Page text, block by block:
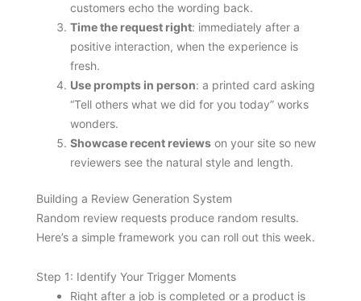
customers echo the wording back.
Time the request right: immediately after a
positive interaction, when the experience is
fresh.
Use prompts in person: a printed card asking
“Tell others what we did for you today” works
wonders.
Showcase recent reviewson your site so new
reviewers see the natural style and length.
Building a Review Generation System
Random review requests produce random results.
Here’s a simple framework you can roll out this week.
Step 1: Identify Your Trigger Moments
Right after a job is completed or a product is